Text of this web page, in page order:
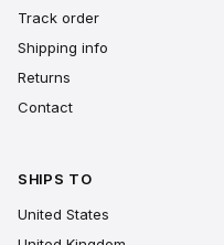
Track order
Shipping info
Returns
Contact
SHIPS TO
United States